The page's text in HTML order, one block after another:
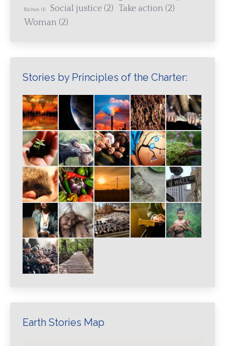
Riches (1) Social justice (2) Take action (2)
Woman (2)
Stories by Principles of the Charter:
Earth Stories Map